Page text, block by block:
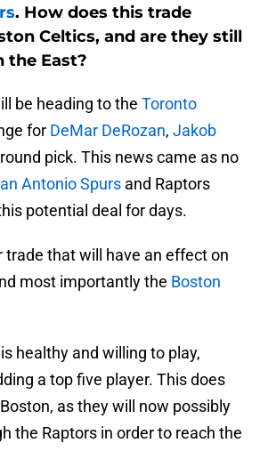
. How does this trade
Celtics, and are they still
the East?
be heading to the Toronto
for DeMar DeRozan, Jakob
pick. This news came as no
Antonio Spurs and Raptors
potential deal for days.
trade that will have an effect on
most importantly the Boston
healthy and willing to play,
a top five player. This does
as they will now possibly
the Raptors in order to reach the